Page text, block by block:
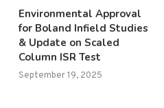
Environmental Approval
for Boland Infield Studies
& Update on Scaled
Column ISR Test
September 19, 2025